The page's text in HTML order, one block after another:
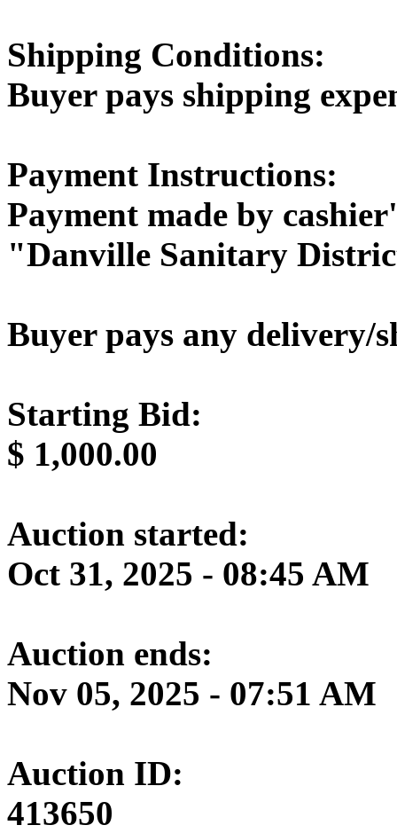
Shipping Conditions:
Buyer pays shipping
Payment Instructions:
Payment made by
"Danville Sanitary
Buyer pays any delivery/
Starting Bid:
$ 1,000.00
Auction started:
Oct 31, 2025 - 08:45 AM
Auction ends:
Nov 05, 2025 - 07:51 AM
Auction ID:
413650